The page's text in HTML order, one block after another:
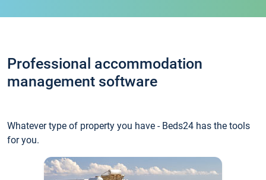
Professional accommodation
management software
Whatever type of property you have - Beds24 has the tools
for you.